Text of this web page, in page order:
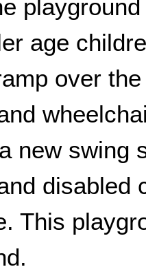
age
over
new swing
disabled
This